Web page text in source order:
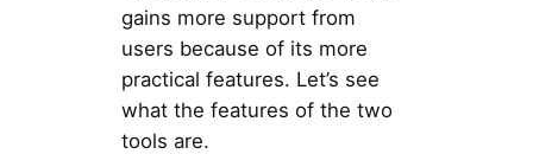
gains more support from
users because of its more
practical features. Let’s see
what the features of the two
tools are.